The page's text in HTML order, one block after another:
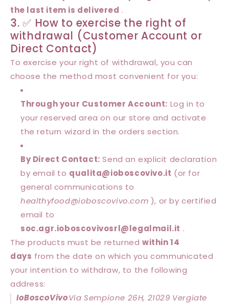
the last item is delivered .
3. ✅ How to exercise the right of
withdrawal (Customer Account or
Direct Contact)
To exercise your right of withdrawal, you can
choose the method most convenient for you:
Through your Customer Account: Log in to
your reserved area on our store and activate
the return wizard in the orders section.
By Direct Contact: Send an explicit declaration
by email to qualita@ioboscovivo.it (or for
general communications to
healthyfood@ioboscovivo.com ), or by certified
email to
soc.agr.ioboscovivosrl@legalmail.it .
The products must be returned within 14
days from the date on which you communicated
your intention to withdraw, to the following
address:
IoBoscoVivoVia Sempione 26H, 21029 Vergiate